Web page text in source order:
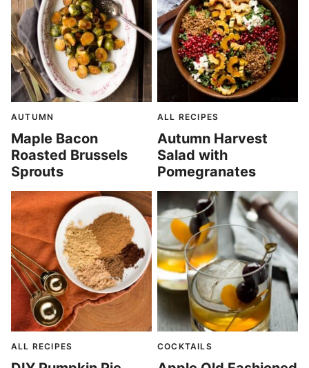
AUTUMN
Maple Bacon
Roasted Brussels
Sprouts
ALL RECIPES
Autumn Harvest
Salad with
Pomegranates
ALL RECIPES COCKTAILS